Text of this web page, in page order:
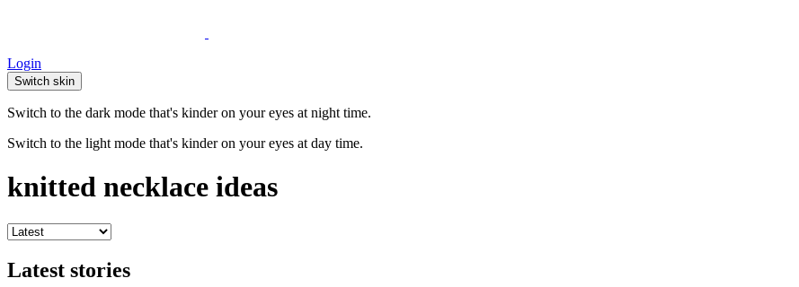
Login
Switch skin
Switch to the dark mode that's kinder on your eyes at night time.
Switch to the light mode that's kinder on your eyes at day time.
knitted necklace ideas
Latest stories